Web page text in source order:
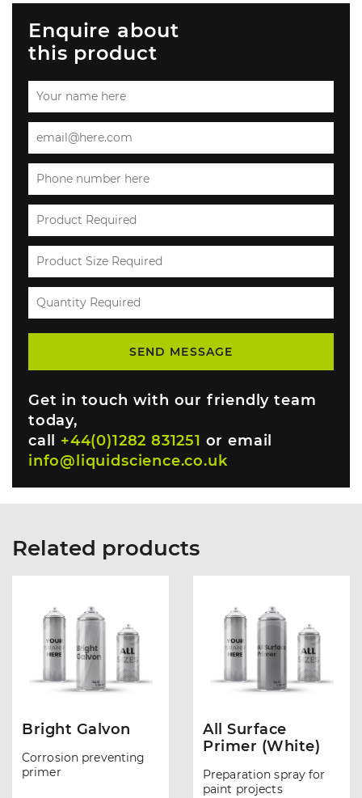
Enquire about
this product
Get in touch with our friendly team
today,
call +44(0)1282 831251 or email
info@liquidscience.co.uk
Related products
Bright Galvon
Corrosion preventing
primer
All Surface
Primer (White)
Preparation spray for
paint projects